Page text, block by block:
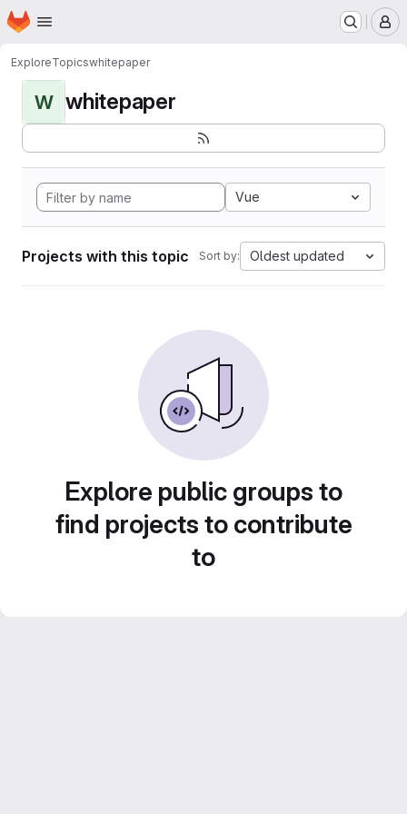
Skip to main content
Homepage
ExploreTopicswhitepaper
W whitepaper
Vue
Projects with this topic Sort by: Oldest updated
Explore public groups to
find projects to contribute
to